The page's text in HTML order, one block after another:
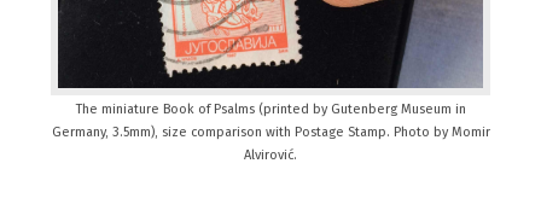
The miniature Book of Psalms (printed by Gutenberg Museum in
Germany, 3.5mm), size comparison with Postage Stamp. Photo by Momir
Alvirović.